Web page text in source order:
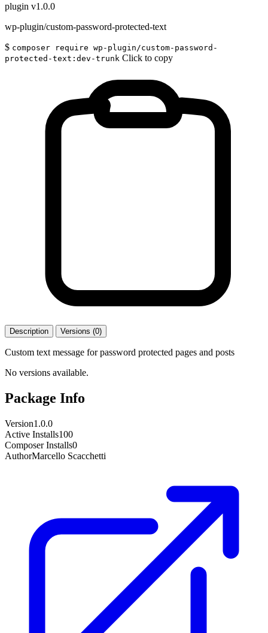
plugin v1.0.0
wp-plugin/custom-password-protected-text
$ composer require wp-plugin/custom-password-
protected-text:dev-trunk Click to copy
Description Versions (0)
Custom text message for password protected pages and posts
No versions available.
Package Info
Version1.0.0
Active Installs100
Composer Installs0
AuthorMarcello Scacchetti